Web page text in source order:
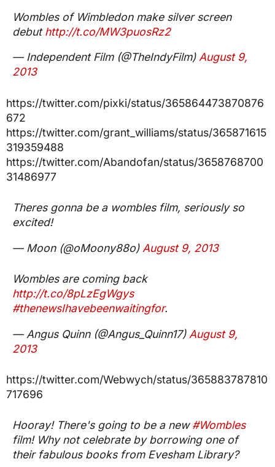
Wombles of Wimbledon make silver screen
debuthttp://t.co/MW3puosRz2
— Independent Film (@TheIndyFilm)August 9,
2013
https://twitter.com/pixki/status/365864473870876
672
https://twitter.com/grant_williams/status/365871615
319359488
https://twitter.com/Abandofan/status/3658768700
31486977
Theres gonna be a wombles film, seriously so
excited!
— Moon (@oMoony88o) August 9, 2013
Wombles are coming back
http://t.co/8pLzEgWgys
#thenewsIhavebeenwaitingfor.
— Angus Quinn (@Angus_Quinn17) August 9,
2013
https://twitter.com/Webwych/status/365883787810
717696
Hooray! There's going to be a new#Wombles
film! Why not celebrate by borrowing one of
their fabulous books from Evesham Library?